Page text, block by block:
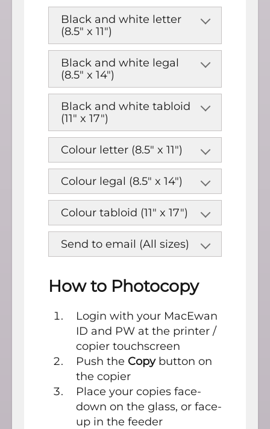
Black and white letter
(8.5" x 11")
Black and white legal
(8.5" x 14")
Black and white tabloid
(11" x 17")
Colour letter (8.5" x 11")
Colour legal (8.5" x 14")
Colour tabloid (11" x 17")
Send to email (All sizes)
How to Photocopy
Login with your MacEwan
ID and PW at the printer /
copier touchscreen
Push the Copy button on
the copier
Place your copies face-
down on the glass, or face-
up in the feeder